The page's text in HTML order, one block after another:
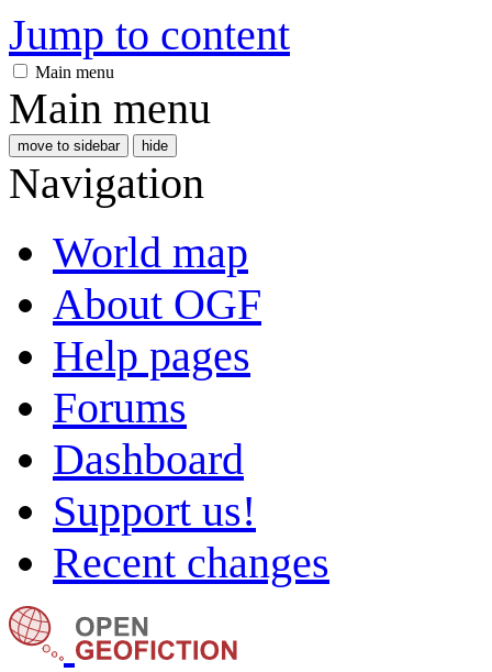
Jump to content
Main menu
Main menu
move to sidebar hide
Navigation
World map
About OGF
Help pages
Forums
Dashboard
Support us!
Recent changes